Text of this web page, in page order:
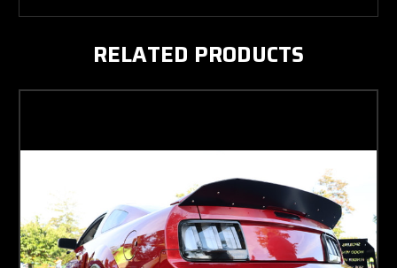
RELATED PRODUCTS